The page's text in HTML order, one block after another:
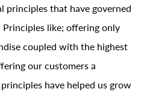
principles that have governed
Principles like; offering only
coupled with the highest
our customers a
have helped us grow